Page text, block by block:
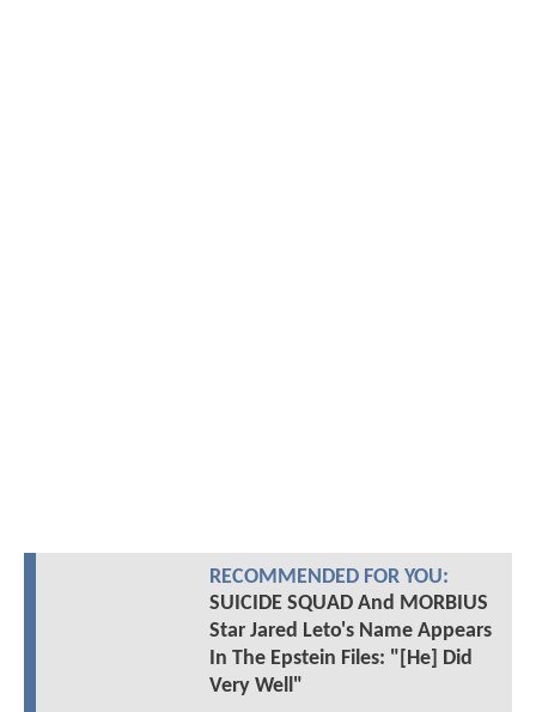
RECOMMENDED FOR YOU:
SUICIDE SQUAD And MORBIUS
Star Jared Leto's Name Appears
In The Epstein Files: "[He] Did
Very Well"